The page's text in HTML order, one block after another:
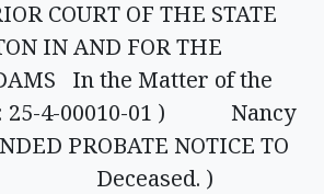
COURT OF THE STATE
IN AND FOR THE
In the Matter of the
25-4-00010-01 ) Nancy
PROBATE NOTICE TO
)